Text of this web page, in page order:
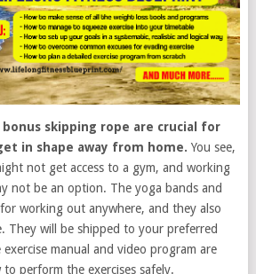
bonus skipping rope are crucial for
in shape away from home. You see,
not get access to a gym, and working
not be an option. The yoga bands and
working out anywhere, and they also
They will be shipped to your preferred
manual and video program are
perform the exercises safely.